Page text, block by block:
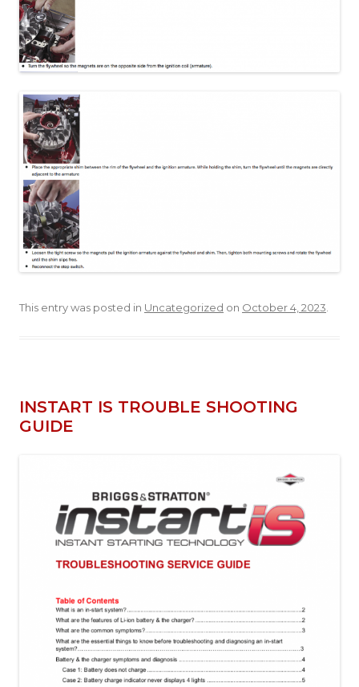
This entry was posted in Uncategorized on October 4, 2023
INSTART IS TROUBLE SHOOTING
GUIDE